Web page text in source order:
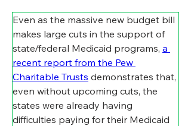
Even as the massive new budget bill
makes large cuts in the support of
state/federal Medicaid programs, a
recent report from the Pew
Charitable Trusts demonstrates that,
even without upcoming cuts, the
states were already having
difficulties paying for their Medicaid